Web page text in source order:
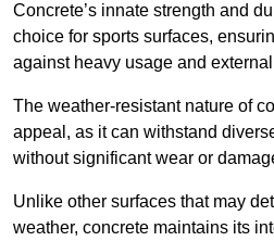
Concrete’s innate strength and
choice for sports surfaces,
against heavy usage and
The weather-resistant nature of
appeal, as it can withstand
without significant wear or
Unlike other surfaces that may
weather, concrete maintains its